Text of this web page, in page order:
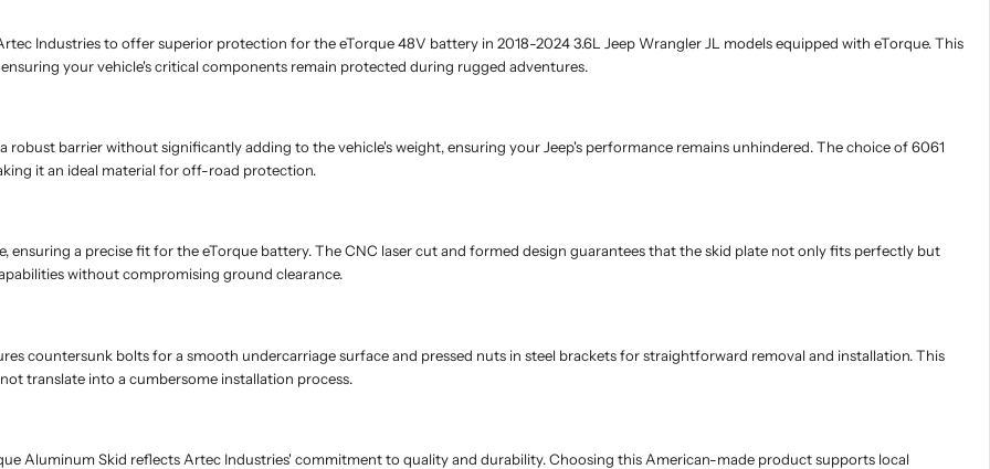
Industries to offer superior protection for the eTorque 48V battery in 2018-2024 3.6L Jeep Wrangler JL models equipped with eTorque. This
your vehicle's critical components remain protected during rugged adventures.
barrier without significantly adding to the vehicle's weight, ensuring your Jeep's performance remains unhindered. The choice of 6061
it an ideal material for off-road protection.
ensuring a precise fit for the eTorque battery. The CNC laser cut and formed design guarantees that the skid plate not only fits perfectly but
without compromising ground clearance.
countersunk bolts for a smooth undercarriage surface and pressed nuts in steel brackets for straightforward removal and installation. This
translate into a cumbersome installation process.
Aluminum Skid reflects Artec Industries' commitment to quality and durability. Choosing this American-made product supports local